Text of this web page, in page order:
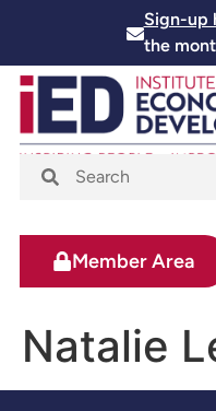
Sign-up
the
Member Area
Natalie